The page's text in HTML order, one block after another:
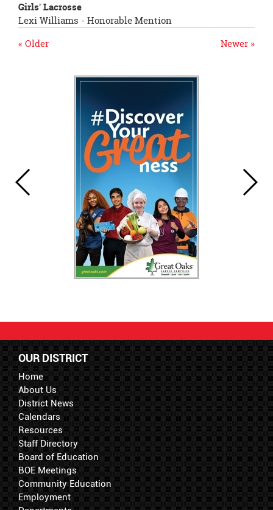
Girls' Lacrosse
Lexi Williams - Honorable Mention
Newer »
« Older
OUR DISTRICT
Home
About Us
District News
Calendars
Resources
Staff Directory
Board of Education
BOE Meetings
Community Education
Employment